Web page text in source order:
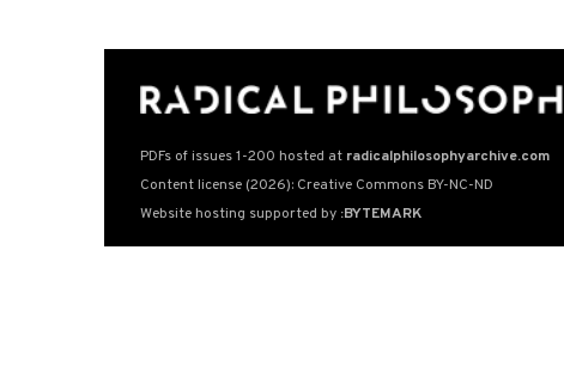
PDFs of issues 1-200 hosted at radicalphilosophyarchive.com
Content license (2026): Creative Commons BY-NC-ND
Website hosting supported by :BYTEMARK